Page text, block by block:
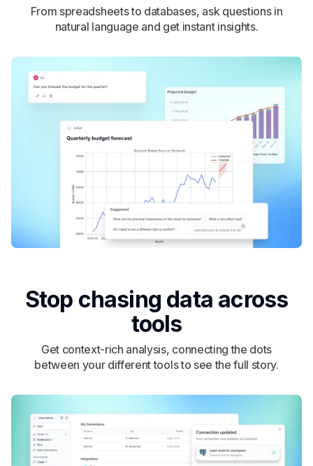
From spreadsheets to databases, ask questions in
natural language and get instant insights.
Stop chasing data across
tools
Get context-rich analysis, connecting the dots
between your different tools to see the full story.